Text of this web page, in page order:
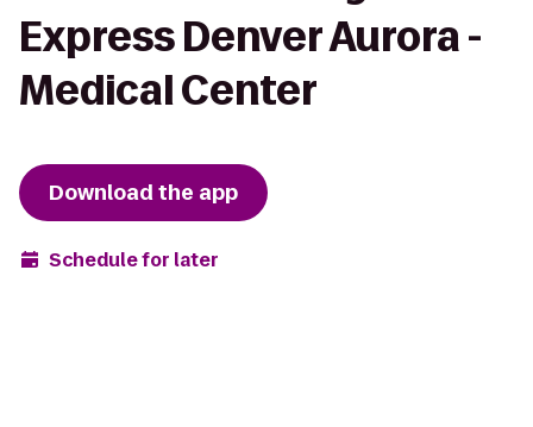
Express Denver Aurora -
Medical Center
Download the app
Schedule for later